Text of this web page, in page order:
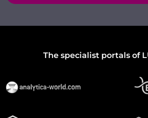
The specialist portals of